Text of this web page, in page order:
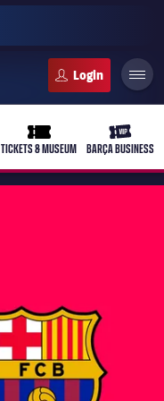
ticket-full
TICKETS & MUSEUM
ticket-
BARÇA BUSINESS